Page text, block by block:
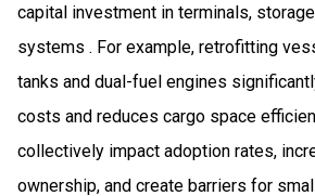
capital investment in terminals,
systems . For example, retrofitting
tanks and dual-fuel engines
costs and reduces cargo space
collectively impact adoption rates,
ownership, and create barriers for